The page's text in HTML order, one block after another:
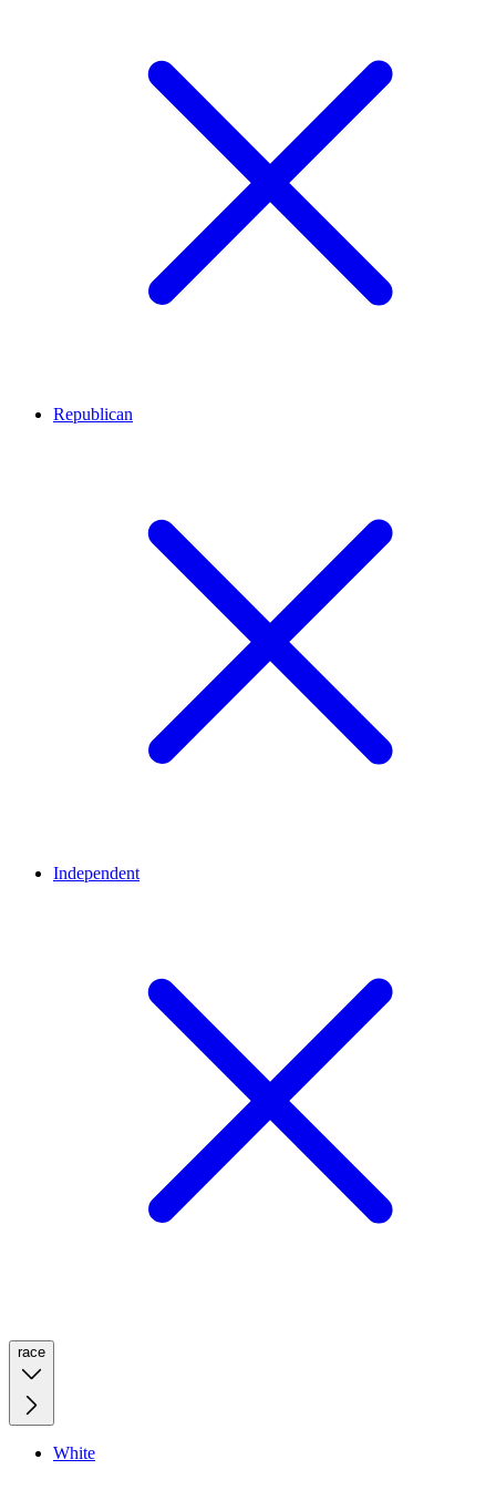
Republican
Independent
race
White